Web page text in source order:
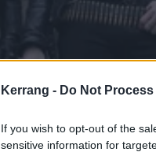
Kerrang - Do Not
If you wish to opt-out of the
sensitive information for